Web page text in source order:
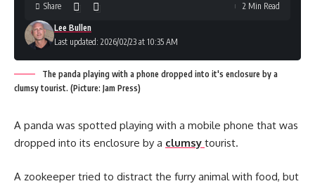
Last updated: 2026/02/23 at 10:35 AM
Lee Bullen
Share 2 Min Read
The panda playing with a phone dropped into it's enclosure by a
clumsy tourist. (Picture: Jam Press)
A panda was spotted playing with a mobile phone that was
dropped into its enclosure by a clumsy tourist.
A zookeeper tried to distract the furry animal with food, but